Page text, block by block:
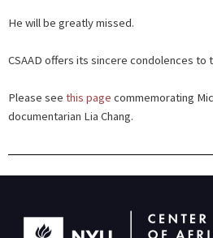
He will be greatly missed.
CSAAD offers its sincere condolences to
Please see this page commemorating
documentarian Lia Chang.